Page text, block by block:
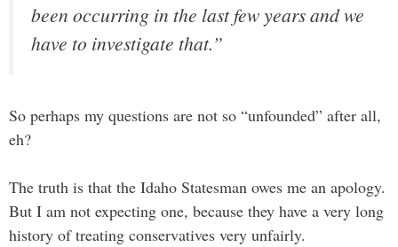
been occurring in the last few years and we
have to investigate that.”
So perhaps my questions are not so “unfounded” after all,
eh?
The truth is that the Idaho Statesman owes me an apology.
But I am not expecting one, because they have a very long
history of treating conservatives very unfairly.